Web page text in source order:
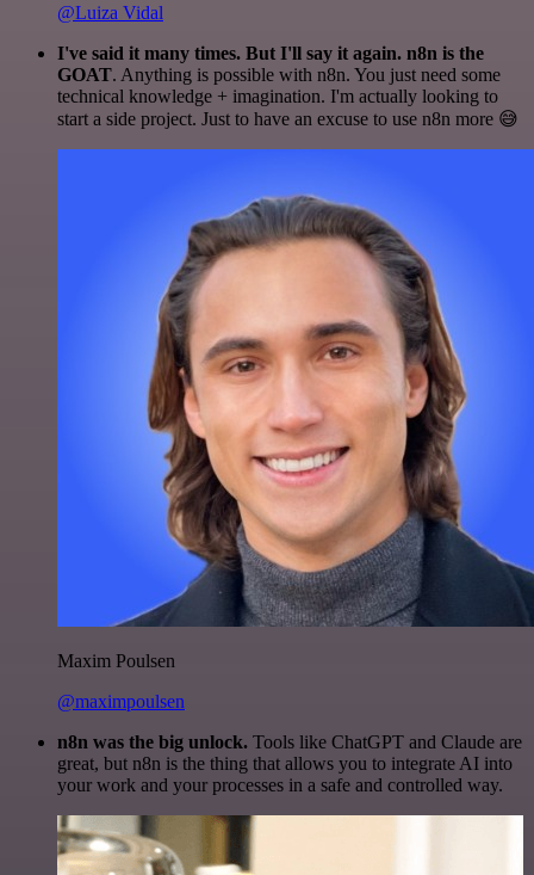
@Luiza Vidal
I've said it many times. But I'll say it again. n8n is the
GOAT. Anything is possible with n8n. You just need some
technical knowledge + imagination. I'm actually looking to
start a side project. Just to have an excuse to use n8n more 😅
Maxim Poulsen
@maximpoulsen
n8n was the big unlock. Tools like ChatGPT and Claude are
great, but n8n is the thing that allows you to integrate AI into
your work and your processes in a safe and controlled way.